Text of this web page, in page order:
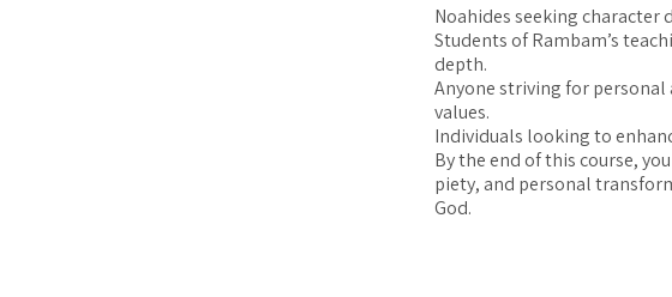
Noahides seeking
Students of Rambam’s
depth.
Anyone striving for
values.
Individuals looking to
By the end of this course,
piety, and personal
God.